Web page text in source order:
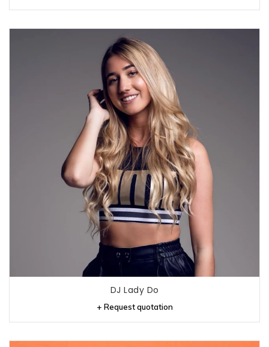
DJ Lady Do
+ Request quotation